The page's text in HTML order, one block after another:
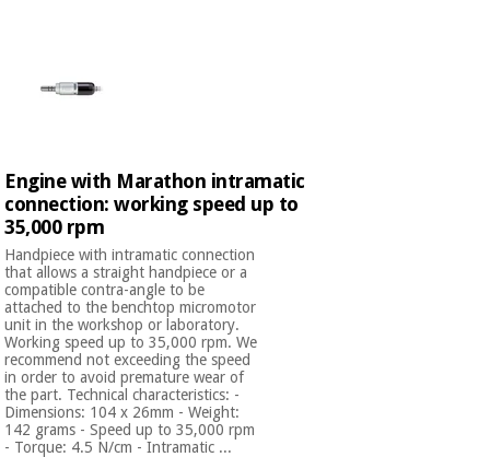
Engine with Marathon intramatic
connection: working speed up to
35,000 rpm
Handpiece with intramatic connection
that allows a straight handpiece or a
compatible contra-angle to be
attached to the benchtop micromotor
unit in the workshop or laboratory.
Working speed up to 35,000 rpm. We
recommend not exceeding the speed
in order to avoid premature wear of
the part. Technical characteristics: -
Dimensions: 104 x 26mm - Weight:
142 grams - Speed up to 35,000 rpm
- Torque: 4.5 N/cm - Intramatic ...